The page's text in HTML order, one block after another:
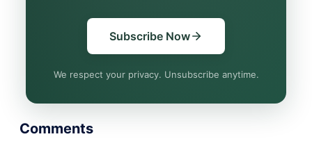
Subscribe Now
We respect your privacy. Unsubscribe anytime.
Comments